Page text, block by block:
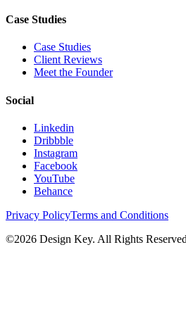
Case Studies
Case Studies
Client Reviews
Meet the Founder
Social
Linkedin
Dribbble
Instagram
Facebook
YouTube
Behance
Privacy PolicyTerms and Conditions
©2026 Design Key. All Rights